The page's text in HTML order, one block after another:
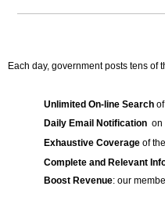
Each day, government posts tens
Unlimited On-line Search
Daily Email Notification on
Exhaustive Coverage of
Complete and Relevant
Boost Revenue: our